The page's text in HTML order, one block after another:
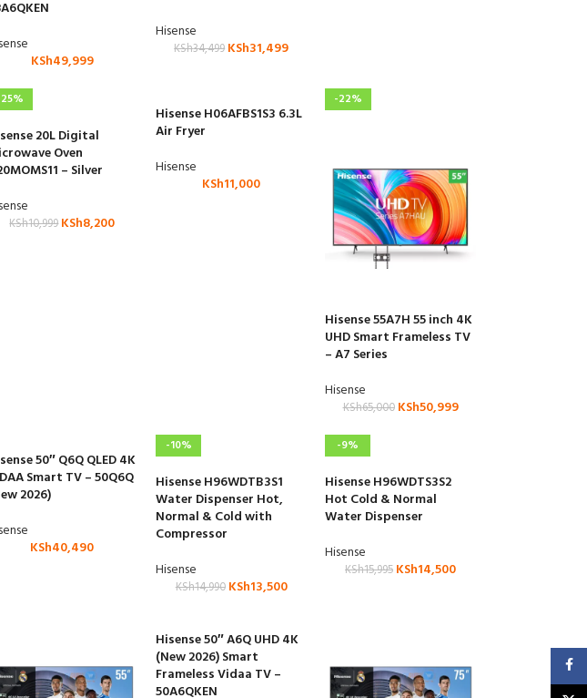
KSh49,999
Hisense
KSh34,499 KSh31,499
20L Digital
Oven
– Silver
KSh10,999KSh8,200
Hisense H06AFBS1S3 6.3L
Air Fryer
Hisense
KSh11,000
-22%
Hisense 55A7H 55 inch 4K
UHD Smart Frameless TV
– A7 Series
Hisense
KSh65,000 KSh50,999
50″ Q6Q QLED 4K
Smart TV – 50Q6Q
2026)
KSh40,490
-10%
Hisense H96WDTB3S1
Water Dispenser Hot,
Normal & Cold with
Compressor
Hisense
KSh14,990 KSh13,500
-9%
Hisense H96WDTS3S2
Hot Cold & Normal
Water Dispenser
Hisense
KSh15,995 KSh14,500
Hisense 50″ A6Q UHD 4K
(New 2026) Smart
Frameless Vidaa TV –
50A6QKEN